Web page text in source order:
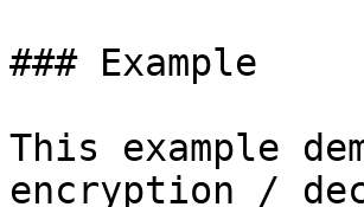
### Example
This example
encryption /